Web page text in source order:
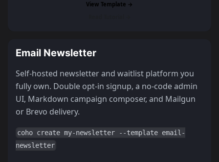
View Template →
Email Newsletter
Self-hosted newsletter and waitlist platform you
fully own. Double opt-in signup, a no-code admin
UI, Markdown campaign composer, and Mailgun
or Brevo delivery.
coho create my-newsletter --template email-
newsletter